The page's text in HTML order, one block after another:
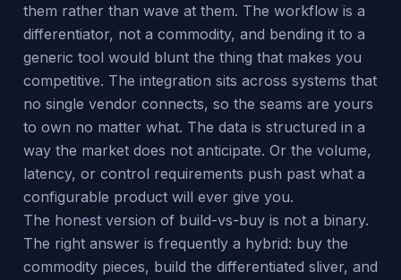
them rather than wave at them. The workflow is a
differentiator, not a commodity, and bending it to a
generic tool would blunt the thing that makes you
competitive. The integration sits across systems that
no single vendor connects, so the seams are yours
to own no matter what. The data is structured in a
way the market does not anticipate. Or the volume,
latency, or control requirements push past what a
configurable product will ever give you.
The honest version of build-vs-buy is not a binary.
The right answer is frequently a hybrid: buy the
commodity pieces, build the differentiated sliver, and